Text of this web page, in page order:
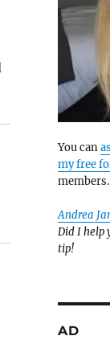
You can
my free
members.
Andrea
Did I help
tip!
AD